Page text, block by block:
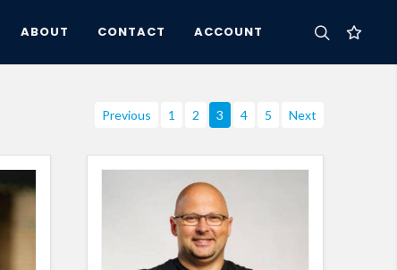
ABOUT CONTACT ACCOUNT
Previous 1 2 3 4 5 Next